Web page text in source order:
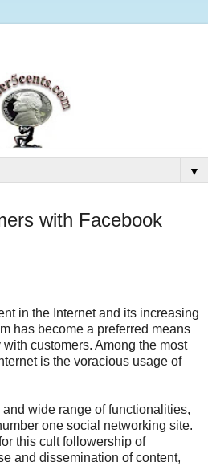
▼
with Facebook
in the Internet and its increasing
has become a preferred means
customers. Among the most
is the voracious usage of
wide range of functionalities,
one social networking site.
this cult followership of
and dissemination of content,